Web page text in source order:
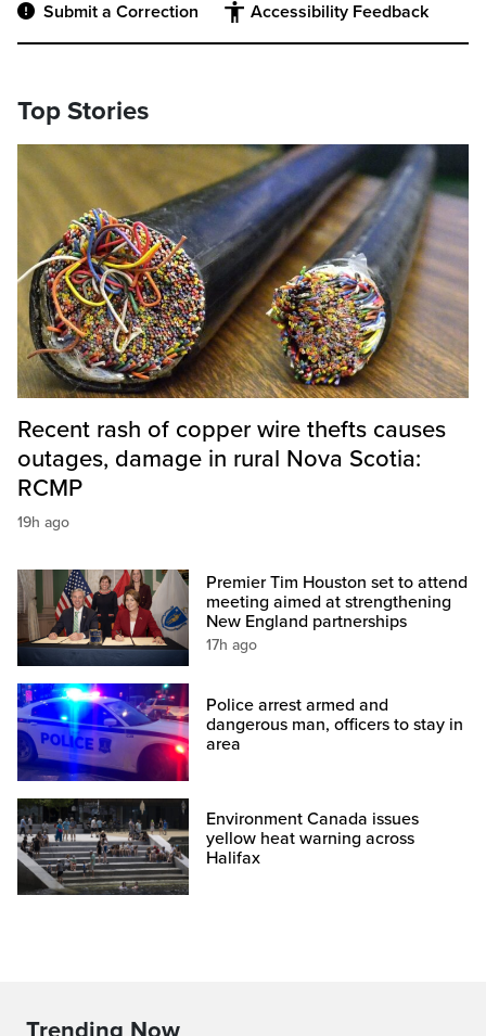
Submit a Correction Accessibility Feedback
Top Stories
Recent rash of copper wire thefts causes
outages, damage in rural Nova Scotia:
RCMP
19h ago
Premier Tim Houston set to attend
meeting aimed at strengthening
New England partnerships
17h ago
Police arrest armed and
dangerous man, officers to stay in
area
Environment Canada issues
yellow heat warning across
Halifax
Trending Now